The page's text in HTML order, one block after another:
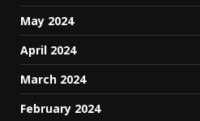
May 2024
April 2024
March 2024
February 2024